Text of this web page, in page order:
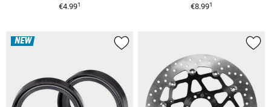
€4.991
€8.991
NEW